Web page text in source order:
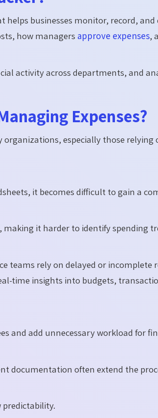
businesses monitor, record, and
how managers approve expenses,
activity across departments, and
Expenses?
organizations, especially those
it becomes difficult to gain a
it harder to identify spending
teams rely on delayed or incomplete
time insights into budgets,
and add unnecessary workload for
documentation often extend the
predictability.